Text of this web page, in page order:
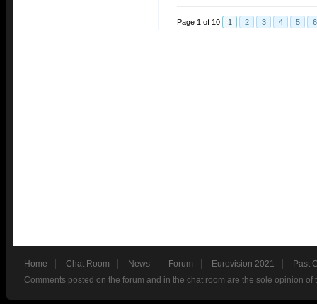
Page 1 of 10 1 2 3 4 5 6
Home Chat Room News Forum Eurovision 2021
Past
Comments posted on the forum and in the chat room are the sole opinion